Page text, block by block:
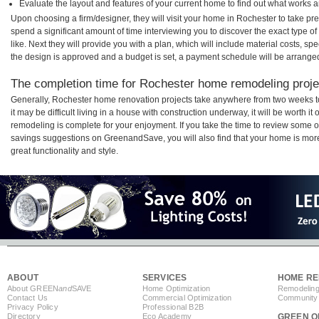
Evaluate the layout and features of your current home to find out what works
Upon choosing a firm/designer, they will visit your home in Rochester to take
spend a significant amount of time interviewing you to discover the exact type
like. Next they will provide you with a plan, which will include material costs,
the design is approved and a budget is set, a payment schedule will be
The completion time for Rochester home remodeling
Generally, Rochester home renovation projects take anywhere from two weeks
it may be difficult living in a house with construction underway, it will be worth it
remodeling is complete for your enjoyment. If you take the time to review some
savings suggestions on GreenandSave, you will also find that your home is
great functionality and style.
ABOUT
About GREENandSAVE
Contact Us
Privacy Policy
Directory
SERVICES
Home Optimization
Commercial Optimization
Professional B2B
Eco Academy
HOME